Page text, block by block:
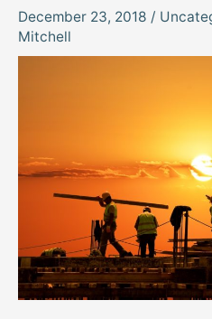
December 23, 2018 /
Mitchell